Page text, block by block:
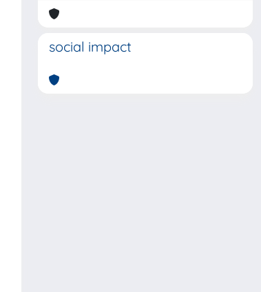
social impact